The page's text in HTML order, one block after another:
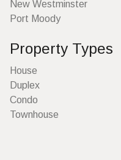
New Westminster
Port Moody
Property Types
House
Duplex
Condo
Townhouse